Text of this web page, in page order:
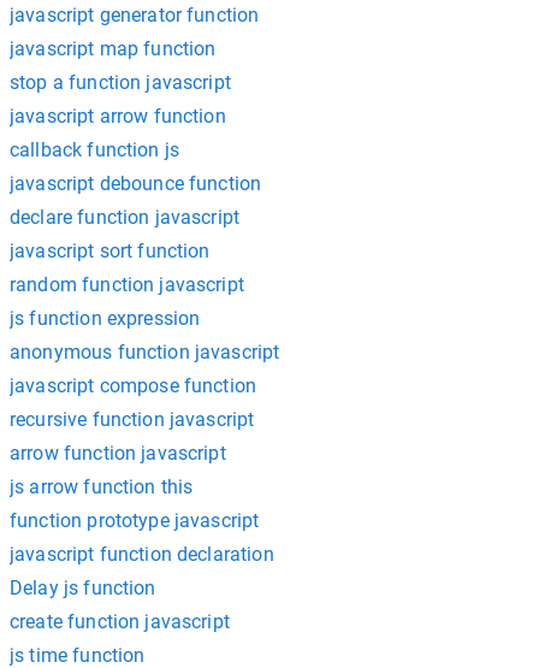
javascript generator function
javascript map function
stop a function javascript
javascript arrow function
callback function js
javascript debounce function
declare function javascript
javascript sort function
random function javascript
js function expression
anonymous function javascript
javascript compose function
recursive function javascript
arrow function javascript
js arrow function this
function prototype javascript
javascript function declaration
Delay js function
create function javascript
js time function